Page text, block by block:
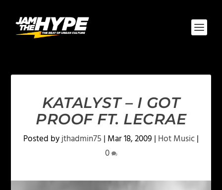
KATALYST – I GOT
PROOF FT. LECRAE
Posted byjthadmin75 | Mar 18, 2009 | Hot Music|
0